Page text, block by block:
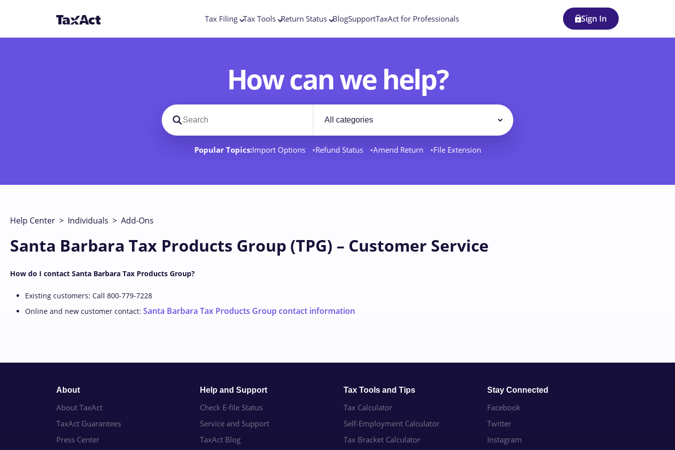
Tax Filing Tax Tools Return Status BlogSupportTaxAct for Professionals Sign In
How can we help?
Search support docs
Filter
Popular Topics:Import Options Refund Status Amend Return File Extension
Help Center > Individuals > Add-Ons
Santa Barbara Tax Products Group (TPG) – Customer Service
How do I contact Santa Barbara Tax Products Group?
Existing customers: Call 800-779-7228
Online and new customer contact: Santa Barbara Tax Products Group contact information
About
About TaxAct
TaxAct Guarantees
Press Center
Help and Support
Check E-file Status
Service and Support
TaxAct Blog
Tax Tools and Tips
Tax Calculator
Self-Employment Calculator
Tax Bracket Calculator
Stay Connected
Facebook
Twitter
Instagram